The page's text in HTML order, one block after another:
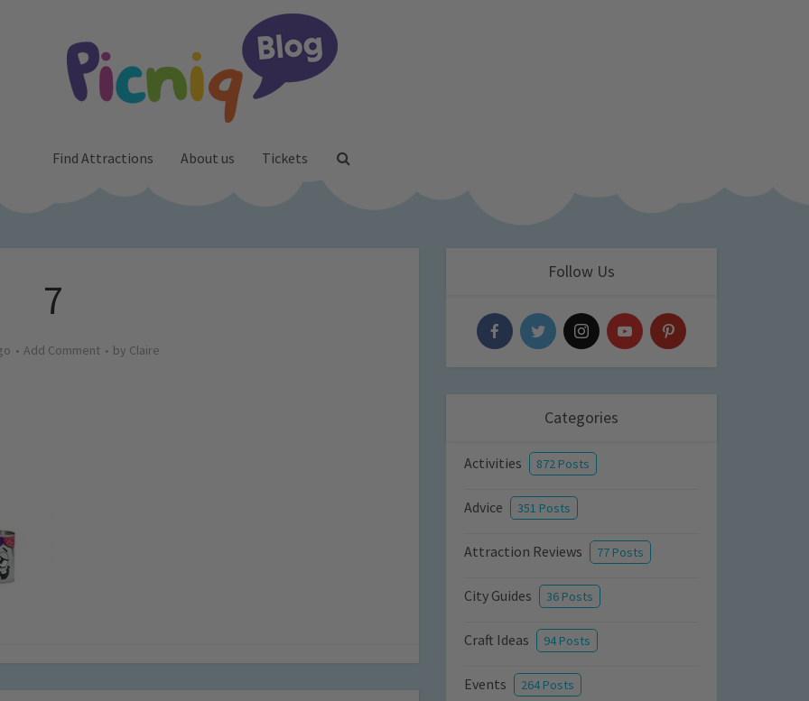
Find Attractions About us Tickets
7
Add Comment by Claire
Follow Us
Categories
Activities 872 Posts
Advice 351 Posts
Attraction Reviews 77 Posts
City Guides 36 Posts
Craft Ideas 94 Posts
Events 264 Posts